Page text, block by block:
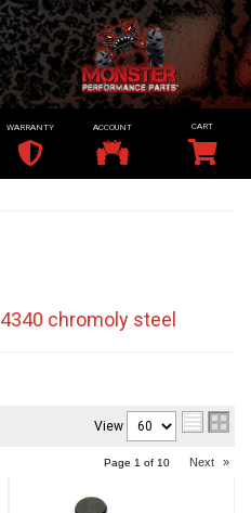
WARRANTY ACCOUNT
4340 chromoly steel
View
Page 1 of 10 Next »